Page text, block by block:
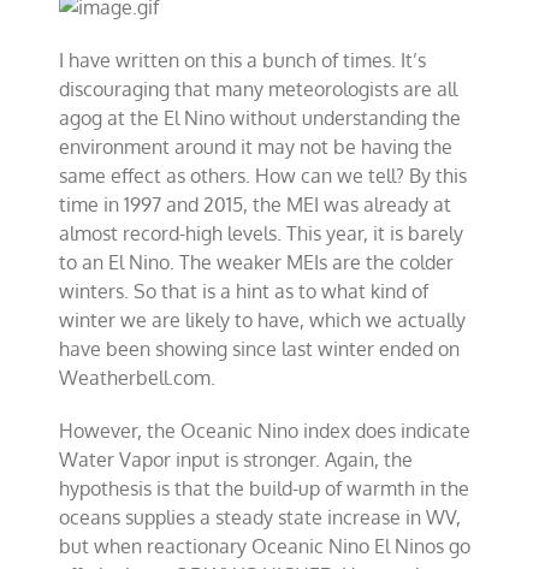
I have written on this a bunch of times. It’s
discouraging that many meteorologists are all
agog at the El Nino without understanding the
environment around it may not be having the
same effect as others. How can we tell? By this
time in 1997 and 2015, the MEI was already at
almost record-high levels. This year, it is barely
to an El Nino. The weaker MEIs are the colder
winters. So that is a hint as to what kind of
winter we are likely to have, which we actually
have been showing since last winter ended on
Weatherbell.com.
However, the Oceanic Nino index does indicate
Water Vapor input is stronger. Again, the
hypothesis is that the build-up of warmth in the
oceans supplies a steady state increase in WV,
but when reactionary Oceanic Nino El Ninos go